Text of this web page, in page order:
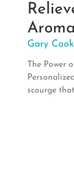
Gary Cook
The Power
scourge